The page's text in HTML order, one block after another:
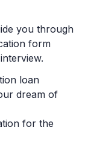
you through
form
loan
dream of
for the